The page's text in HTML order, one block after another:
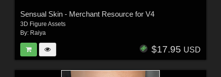
Sensual Skin - Merchant Resource for V4
3D Figure Assets
By: Raiya
$17.95 USD